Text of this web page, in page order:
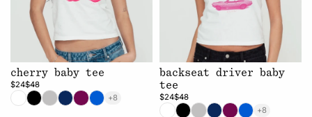
cherry baby tee
$24$48
+8
backseat driver baby
tee
$24$48
+8